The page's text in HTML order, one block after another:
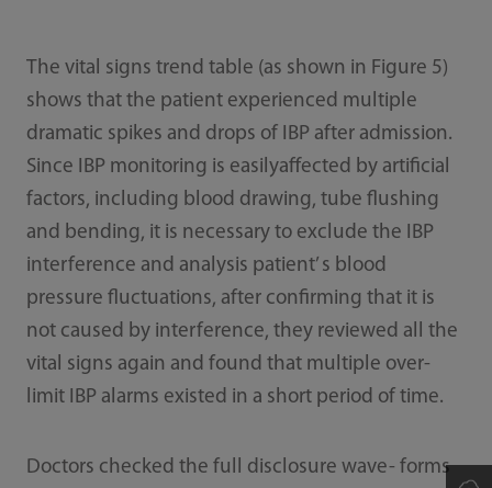
The vital signs trend table (as shown in Figure 5)
shows that the patient experienced multiple
dramatic spikes and drops of IBP after admission.
Since IBP monitoring is easilyaffected by artificial
factors, including blood drawing, tube flushing
and bending, it is necessary to exclude the IBP
interference and analysis patient’ s blood
pressure fluctuations, after confirming that it is
not caused by interference, they reviewed all the
vital signs again and found that multiple over-
limit IBP alarms existed in a short period of time.
Doctors checked the full disclosure wave- forms